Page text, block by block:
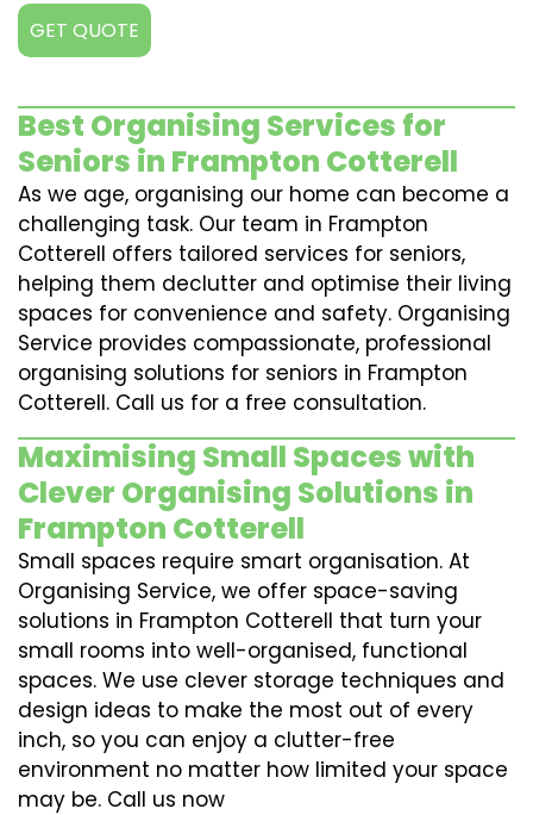
GET QUOTE
Best Organising Services for
Seniors in Frampton Cotterell
As we age, organising our home can become a
challenging task. Our team in Frampton
Cotterell offers tailored services for seniors,
helping them declutter and optimise their living
spaces for convenience and safety. Organising
Service provides compassionate, professional
organising solutions for seniors in Frampton
Cotterell. Call us for a free consultation.
Maximising Small Spaces with
Clever Organising Solutions in
Frampton Cotterell
Small spaces require smart organisation. At
Organising Service, we offer space-saving
solutions in Frampton Cotterell that turn your
small rooms into well-organised, functional
spaces. We use clever storage techniques and
design ideas to make the most out of every
inch, so you can enjoy a clutter-free
environment no matter how limited your space
may be. Call us now